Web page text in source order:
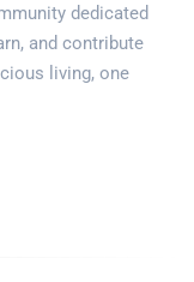
dedicated
and contribute
living, one